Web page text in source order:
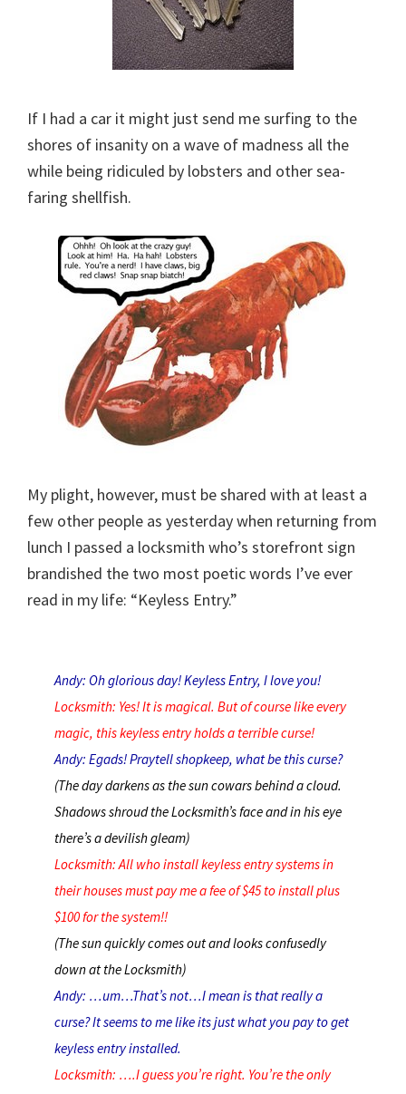
If I had a car it might just send me surfing to the
shores of insanity on a wave of madness all the
while being ridiculed by lobsters and other sea-
faring shellfish.
My plight, however, must be shared with at least a
few other people as yesterday when returning from
lunch I passed a locksmith who’s storefront sign
brandished the two most poetic words I’ve ever
read in my life: “Keyless Entry.”
Andy: Oh glorious day! Keyless Entry, I love you!
Locksmith: Yes! It is magical. But of course like every
magic, this keyless entry holds a terrible curse!
Andy: Egads! Praytell shopkeep, what be this curse?
(The day darkens as the sun cowars behind a cloud.
Shadows shroud the Locksmith’s face and in his eye
there’s a devilish gleam)
Locksmith: All who install keyless entry systems in
their houses must pay me a fee of $45 to install plus
$100 for the system!!
(The sun quickly comes out and looks confusedly
down at the Locksmith)
Andy: …um…That’s not…I mean is that really a
curse? It seems to me like its just what you pay to get
keyless entry installed.
Locksmith: ….I guess you’re right. You’re the only